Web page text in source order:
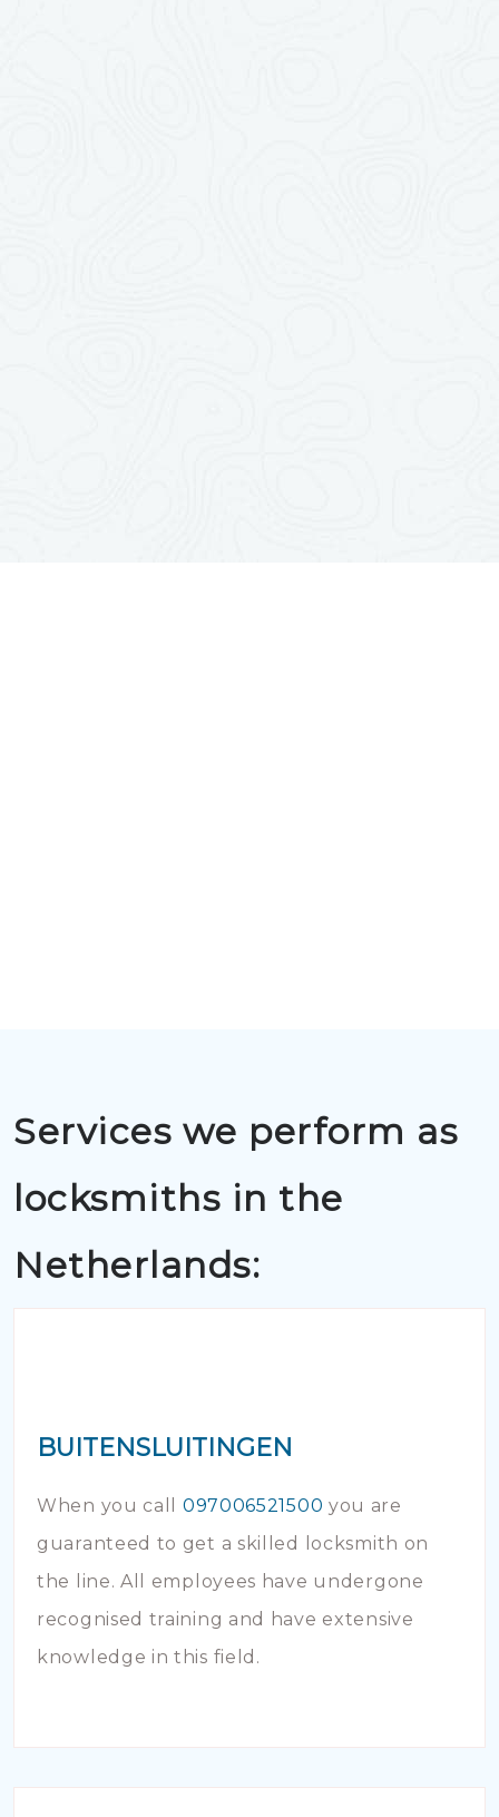
Services we perform as
locksmiths in the
Netherlands:
BUITENSLUITINGEN
When you call 097006521500 you are
guaranteed to get a skilled locksmith on
the line. All employees have undergone
recognised training and have extensive
knowledge in this field.